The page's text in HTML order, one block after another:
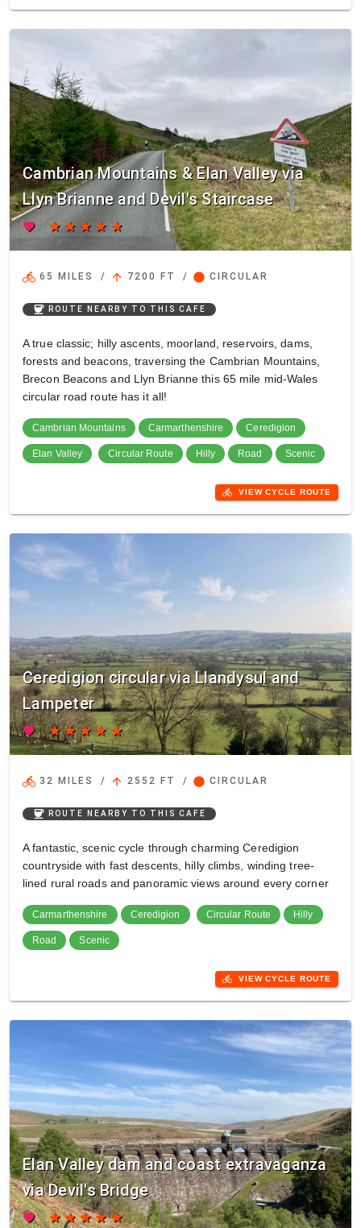
Cambrian Mountains & Elan Valley via
Llyn Brianne and Devil's Staircase
favorite star star star star star
directions_bike 65 MILES / arrow_upward 7200 FT / circle CIRCULAR
coffee ROUTE NEARBY TO THIS CAFE
A true classic; hilly ascents, moorland, reservoirs, dams,
forests and beacons, traversing the Cambrian Mountains,
Brecon Beacons and Llyn Brianne this 65 mile mid-Wales
circular road route has it all!
Cambrian Mountains Carmarthenshire Ceredigion
Elan Valley Circular Route Hilly Road Scenic
directions_bike VIEW CYCLE ROUTE
Ceredigion circular via Llandysul and
Lampeter
favorite starstar star star star
directions_bike 32 MILES / arrow_upward 2552 FT / circle CIRCULAR
coffee ROUTE NEARBY TO THIS CAFE
A fantastic, scenic cycle through charming Ceredigion
countryside with fast descents, hilly climbs, winding tree-
lined rural roads and panoramic views around every corner
Carmarthenshire Ceredigion Circular Route Hilly
Road Scenic
directions_bike VIEW CYCLE ROUTE
Elan Valley dam and coast extravaganza
via Devil's Bridge
favorite starstar starstarstar